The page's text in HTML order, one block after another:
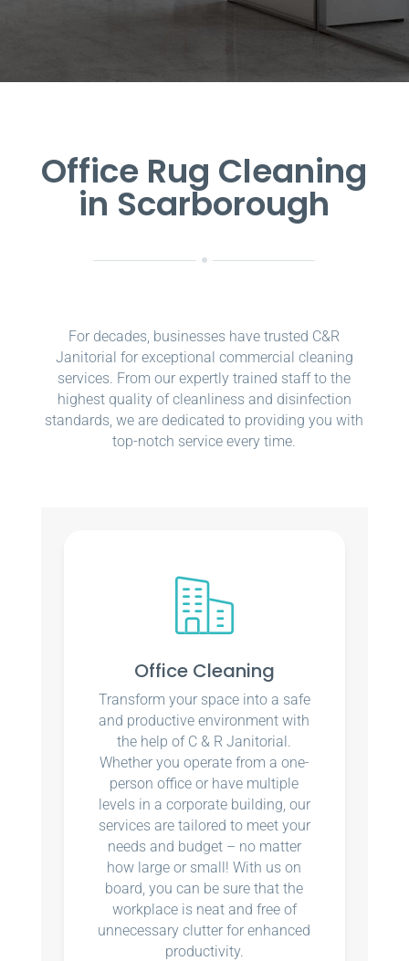
Office Rug Cleaning
in Scarborough
For decades, businesses have trusted C&R
Janitorial for exceptional commercial cleaning
services. From our expertly trained staff to the
highest quality of cleanliness and disinfection
standards, we are dedicated to providing you with
top-notch service every time.
Office Cleaning
Transform your space into a safe
and productive environment with
the help of C & R Janitorial.
Whether you operate from a one-
person office or have multiple
levels in a corporate building, our
services are tailored to meet your
needs and budget – no matter
how large or small! With us on
board, you can be sure that the
workplace is neat and free of
unnecessary clutter for enhanced
productivity.